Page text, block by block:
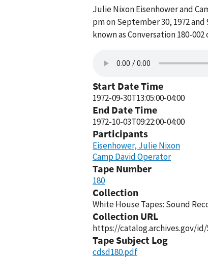
Julie Nixon Eisenhower and
pm on September 30, 1972
known as Conversation 180-
Start Date Time
1972-09-30T13:05:00-04:00
End Date Time
1972-10-03T09:22:00-04:00
Participants
Eisenhower, Julie Nixon
Camp David Operator
Tape Number
180
Collection
White House Tapes: Sound
Collection URL
https://catalog.archives.gov/id/
Tape Subject Log
cdsd180.pdf